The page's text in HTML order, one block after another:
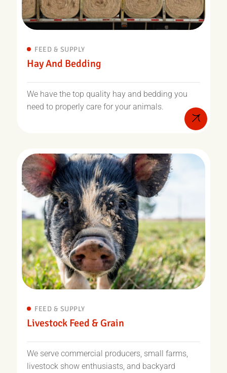
FEED & SUPPLY
Hay And Bedding
We have the top quality hay and bedding you
need to properly care for your animals.
FEED & SUPPLY
Livestock Feed & Grain
We serve commercial producers, small farms,
livestock show enthusiasts, and backyard